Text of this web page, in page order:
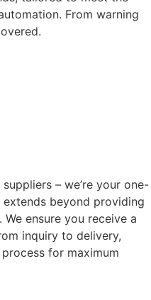
From warning
– we’re your one-
beyond providing
ensure you receive a
inquiry to delivery,
for maximum